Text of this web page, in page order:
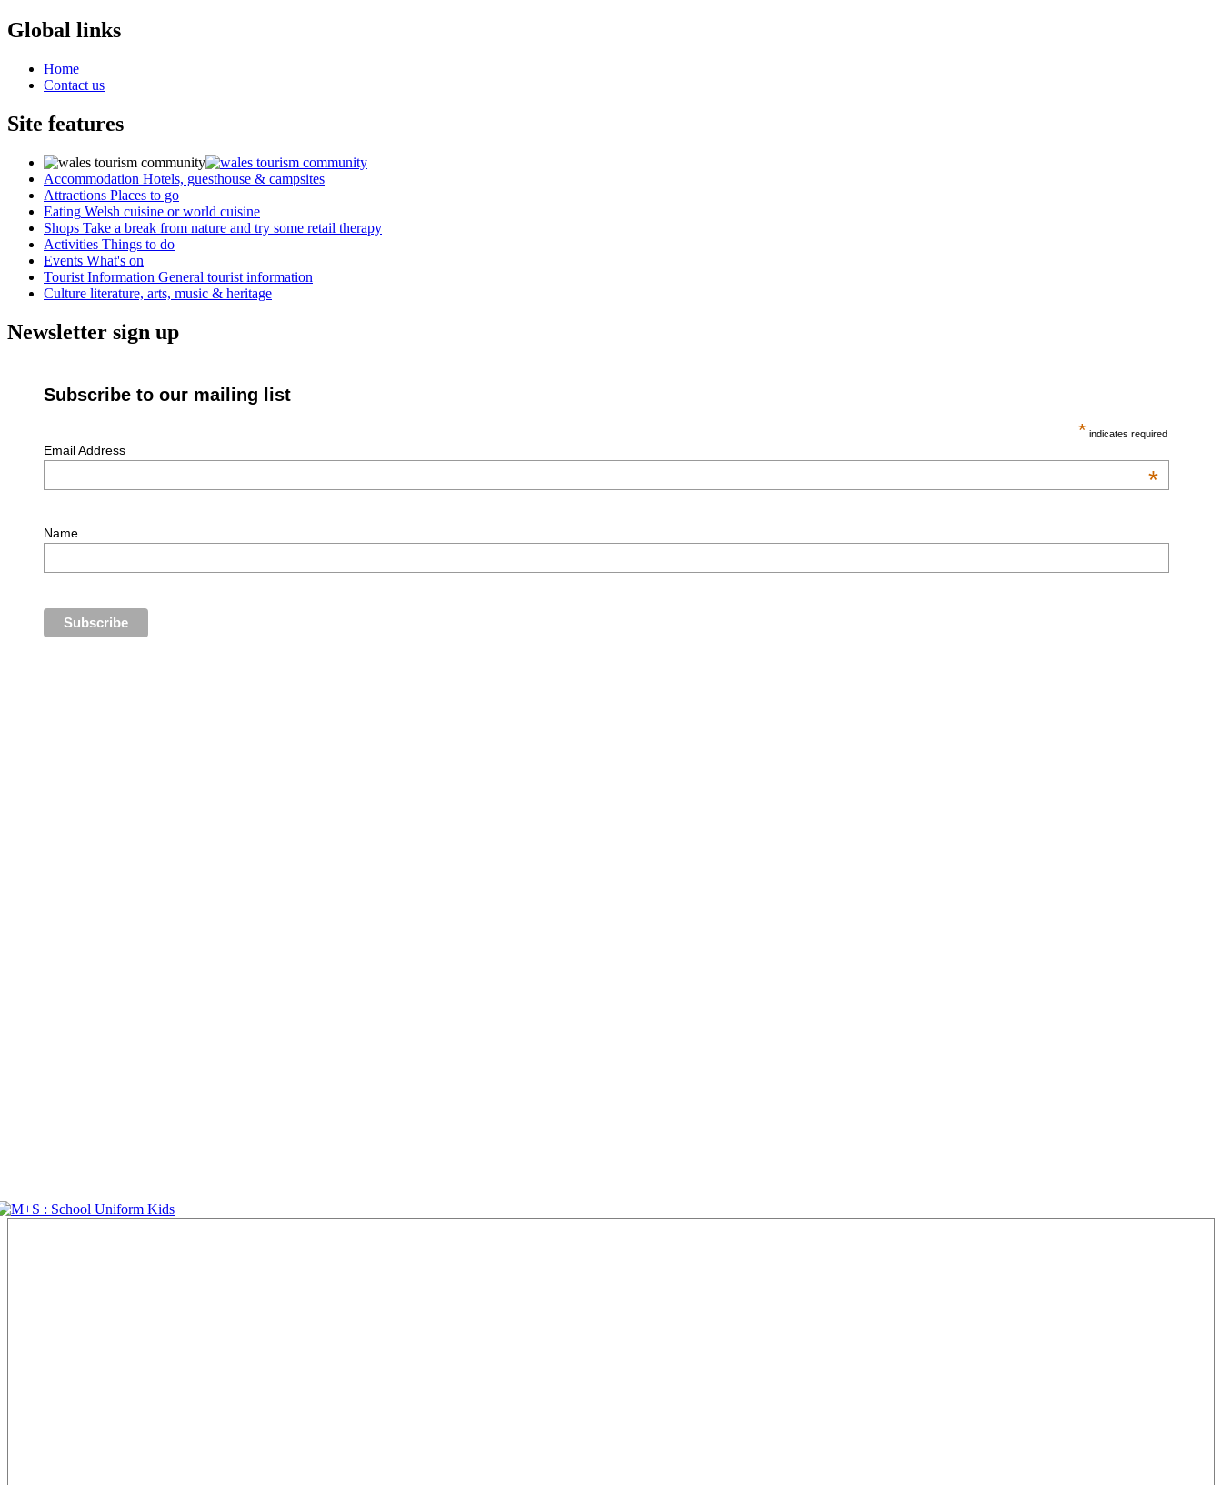
Global links
Home
Contact us
Site features
Accommodation Hotels, guesthouse & campsites
Attractions Places to go
Eating Welsh cuisine or world cuisine
Shops Take a break from nature and try some retail therapy
Activities Things to do
Events What's on
Tourist Information General tourist information
Culture literature, arts, music & heritage
Newsletter sign up
Subscribe to our mailing list
* indicates required
Email Address
*
Name